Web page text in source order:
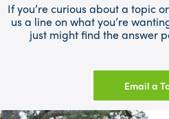
If you’re curious about a topic
us a line on what you’re
just might find the answer
Email a